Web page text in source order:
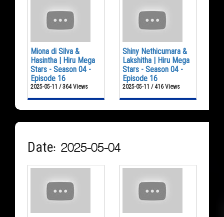
Miona di Silva &
Hasintha | Hiru Mega
Stars - Season 04 -
Episode 16
2025-05-11 / 364 Views
Shiny Nethicumara &
Lakshitha | Hiru Mega
Stars - Season 04 -
Episode 16
2025-05-11 / 416 Views
Date: 2025-05-04